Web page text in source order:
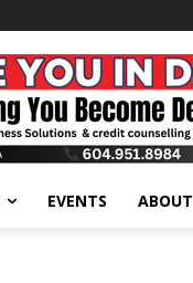
EVENTS ABOUT